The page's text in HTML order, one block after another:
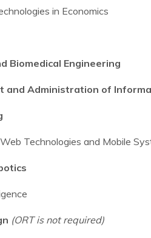
in Economics
Biomedical Engineering
and Administration of
Technologies and Mobile
(ORT is not required)